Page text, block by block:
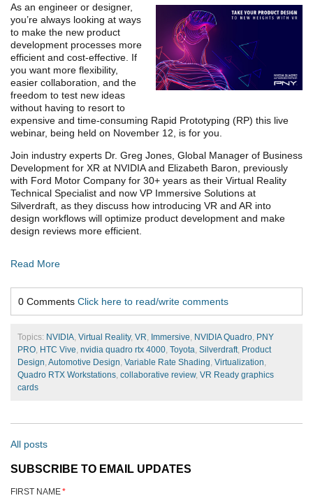
As an engineer or designer,
you’re always looking at ways
to make the new product
development processes more
efficient and cost-effective. If
you want more flexibility,
easier collaboration, and the
freedom to test new ideas
without having to resort to
expensive and time-consuming Rapid Prototyping (RP) this live
webinar, being held on November 12, is for you.
Join industry experts Dr. Greg Jones, Global Manager of Business
Development for XR at NVIDIA and Elizabeth Baron, previously
with Ford Motor Company for 30+ years as their Virtual Reality
Technical Specialist and now VP Immersive Solutions at
Silverdraft, as they discuss how introducing VR and AR into
design workflows will optimize product development and make
design reviews more efficient.
Read More
0 Comments Click here to read/write comments
Topics: NVIDIA Virtual Reality, VR Immersive NVIDIA Quadro PNY
PRO HTC Vive nvidia quadro rtx 4000 Toyota Silverdraft, Product
Design Automotive Design Variable Rate Shading Virtualization
Quadro RTX Workstations collaborative review, VR Ready graphics
cards
All posts
SUBSCRIBE TO EMAIL UPDATES
FIRST NAME*